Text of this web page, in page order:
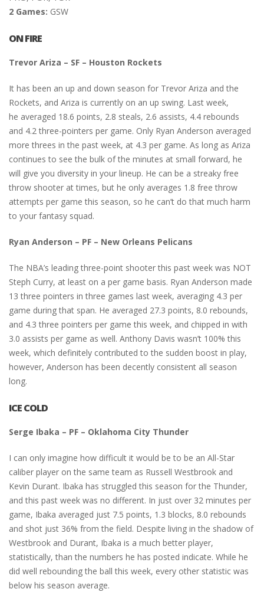
2 Games: GSW
ON FIRE
Trevor Ariza – SF – Houston Rockets
It has been an up and down season for Trevor Ariza and the
Rockets, and Ariza is currently on an up swing. Last week,
he averaged 18.6 points, 2.8 steals, 2.6 assists, 4.4 rebounds
and 4.2 three-pointers per game. Only Ryan Anderson averaged
more threes in the past week, at 4.3 per game. As long as Ariza
continues to see the bulk of the minutes at small forward, he
will give you diversity in your lineup. He can be a streaky free
throw shooter at times, but he only averages 1.8 free throw
attempts per game this season, so he can’t do that much harm
to your fantasy squad.
Ryan Anderson – PF – New Orleans Pelicans
The NBA’s leading three-point shooter this past week was NOT
Steph Curry, at least on a per game basis. Ryan Anderson made
13 three pointers in three games last week, averaging 4.3 per
game during that span. He averaged 27.3 points, 8.0 rebounds,
and 4.3 three pointers per game this week, and chipped in with
3.0 assists per game as well. Anthony Davis wasn’t 100% this
week, which definitely contributed to the sudden boost in play,
however, Anderson has been decently consistent all season
long.
ICE COLD
Serge Ibaka – PF – Oklahoma City Thunder
I can only imagine how difficult it would be to be an All-Star
caliber player on the same team as Russell Westbrook and
Kevin Durant. Ibaka has struggled this season for the Thunder,
and this past week was no different. In just over 32 minutes per
game, Ibaka averaged just 7.5 points, 1.3 blocks, 8.0 rebounds
and shot just 36% from the field. Despite living in the shadow of
Westbrook and Durant, Ibaka is a much better player,
statistically, than the numbers he has posted indicate. While he
did well rebounding the ball this week, every other statistic was
below his season average.